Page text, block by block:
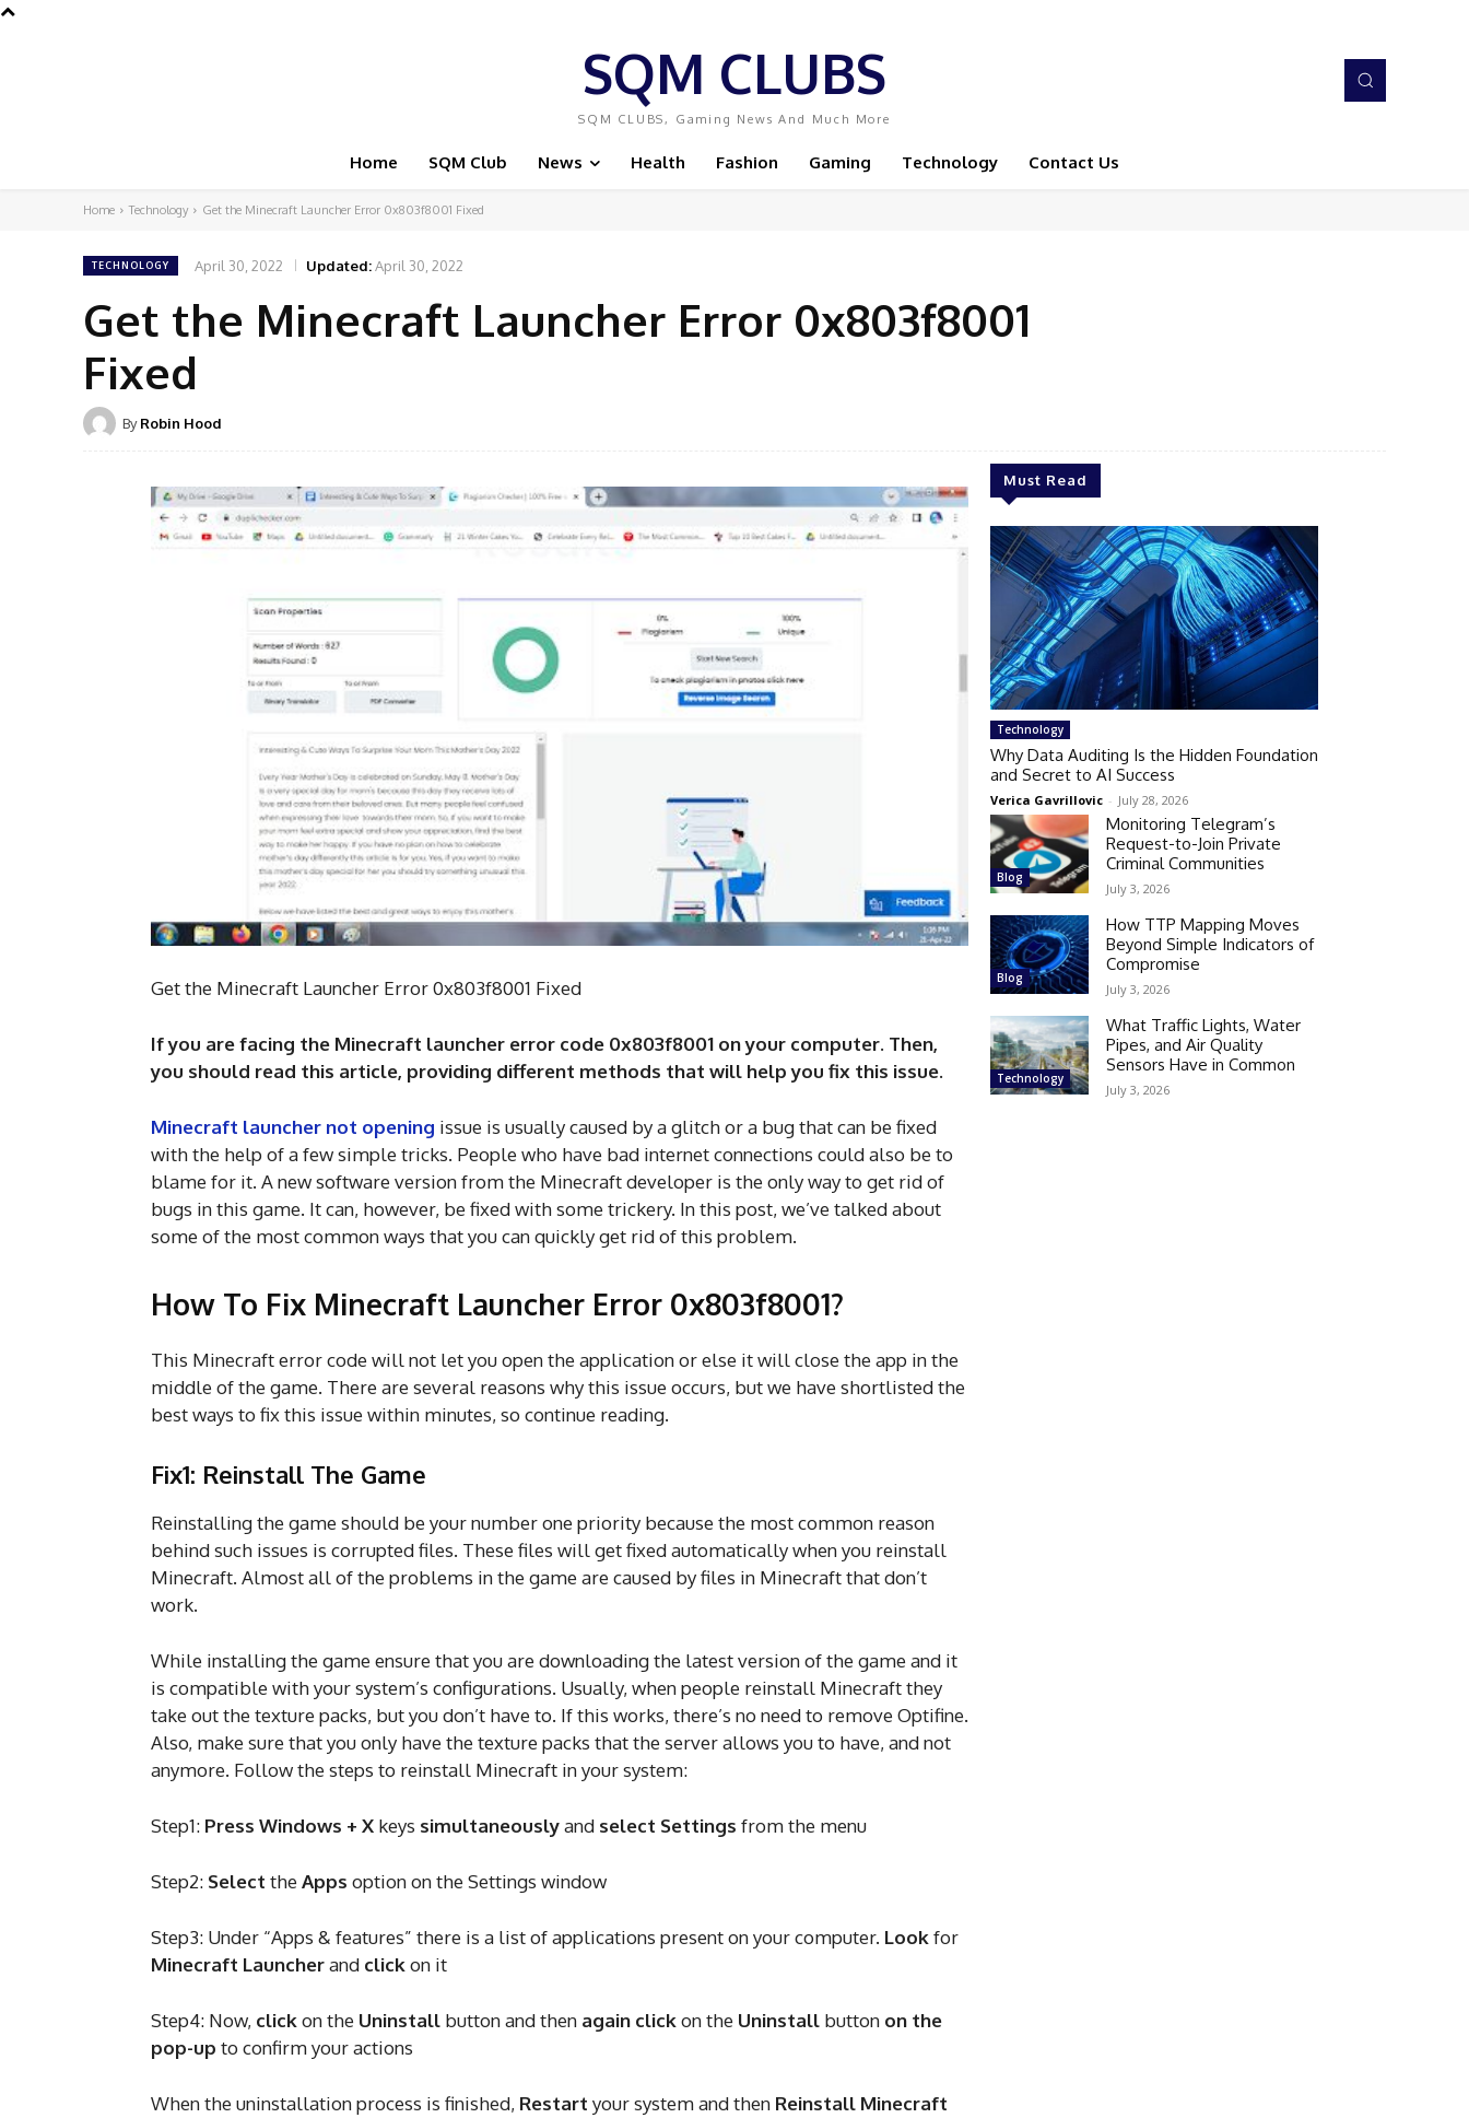
SQM CLUBS
SQM CLUBS, Gaming News And Much More
Home SQM Club News Health Fashion Gaming Technology Contact Us
Home Technology Get the Minecraft Launcher Error 0x803f8001 Fixed
TECHNOLOGY April 30, 2022 Updated:April 30, 2022
Get the Minecraft Launcher Error 0x803f8001
Fixed
By Robin Hood
Get the Minecraft Launcher Error 0x803f8001 Fixed
If you are facing the Minecraft launcher error code 0x803f8001 on your computer. Then,
you should read this article, providing different methods that will help you fix this issue.
Minecraft launcher not opening issue is usually caused by a glitch or a bug that can be fixed
with the help of a few simple tricks. People who have bad internet connections could also be to
blame for it. A new software version from the Minecraft developer is the only way to get rid of
bugs in this game. It can, however, be fixed with some trickery. In this post, we’ve talked about
some of the most common ways that you can quickly get rid of this problem.
How To Fix Minecraft Launcher Error 0x803f8001?
This Minecraft error code will not let you open the application or else it will close the app in the
middle of the game. There are several reasons why this issue occurs, but we have shortlisted the
best ways to fix this issue within minutes, so continue reading.
Fix1: Reinstall The Game
Reinstalling the game should be your number one priority because the most common reason
behind such issues is corrupted files. These files will get fixed automatically when you reinstall
Minecraft. Almost all of the problems in the game are caused by files in Minecraft that don’t
work.
While installing the game ensure that you are downloading the latest version of the game and it
is compatible with your system’s configurations. Usually, when people reinstall Minecraft they
take out the texture packs, but you don’t have to. If this works, there’s no need to remove Optifine.
Also, make sure that you only have the texture packs that the server allows you to have, and not
anymore. Follow the steps to reinstall Minecraft in your system:
Step1: Press Windows + X keys simultaneouslyand select Settings from the menu
Step2: Select theApps option on the Settings window
Step3: Under “Apps & features” there is a list of applications present on your computer. Lookfor
Minecraft Launcherand clickon it
Step4: Now, clickon the Uninstall button and then again clickon the Uninstall button on the
pop-up to confirm your actions
When the uninstallation process is finished, Restart your system and then Reinstall Minecraft
Must Read
Technology
Why Data Auditing Is the Hidden Foundation
and Secret to AI Success
Verica Gavrillovic - July 28, 2026
Blog
Monitoring Telegram’s
Request-to-Join Private
Criminal Communities
July 3, 2026
Blog
How TTP Mapping Moves
Beyond Simple Indicators of
Compromise
July 3, 2026
Technology
What Traffic Lights, Water
Pipes, and Air Quality
Sensors Have in Common
July 3, 2026